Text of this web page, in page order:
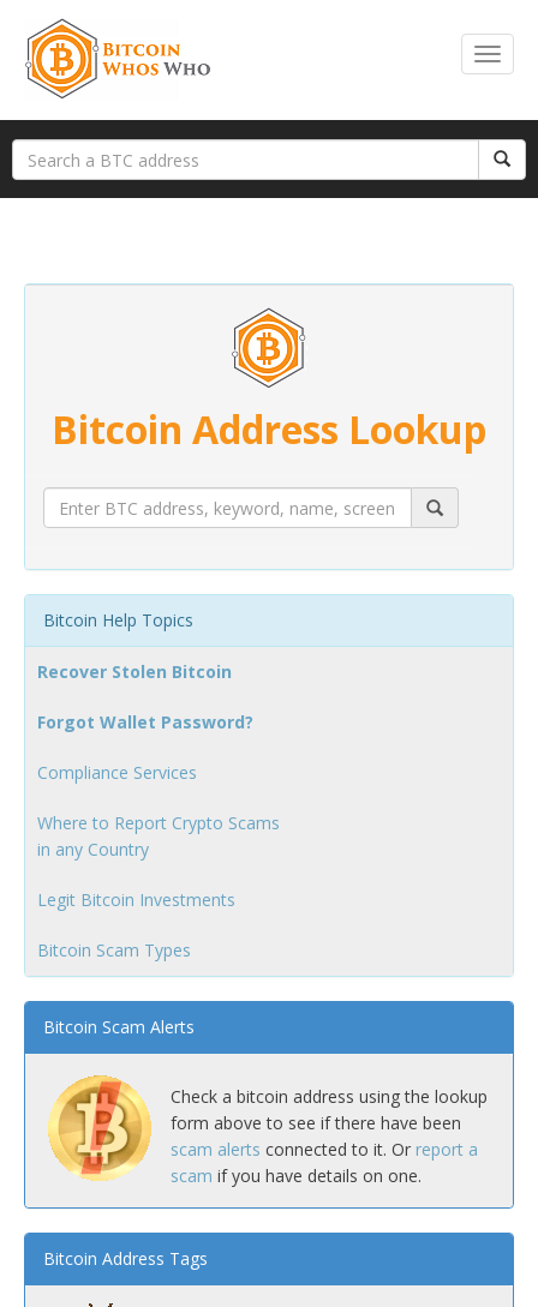
Bitcoin Address Lookup
Bitcoin Help Topics
Recover Stolen Bitcoin
Forgot Wallet Password?
Compliance Services
Where to Report Crypto Scams
in any Country
Legit Bitcoin Investments
Bitcoin Scam Types
Bitcoin Scam Alerts
Check a bitcoin address using the lookup
form above to see if there have been
scam alerts connected to it. Or report a
scam if you have details on one.
Bitcoin Address Tags